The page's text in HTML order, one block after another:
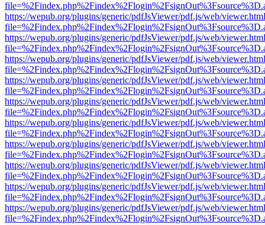
https://wepub.org/plugins/generic/pdfJsViewer/pdf.js/web/
https://wepub.org/plugins/generic/pdfJsViewer/pdf.js/web/
https://wepub.org/plugins/generic/pdfJsViewer/pdf.js/web/
https://wepub.org/plugins/generic/pdfJsViewer/pdf.js/web/
https://wepub.org/plugins/generic/pdfJsViewer/pdf.js/web/
https://wepub.org/plugins/generic/pdfJsViewer/pdf.js/web/
https://wepub.org/plugins/generic/pdfJsViewer/pdf.js/web/
https://wepub.org/plugins/generic/pdfJsViewer/pdf.js/web/
https://wepub.org/plugins/generic/pdfJsViewer/pdf.js/web/
https://wepub.org/plugins/generic/pdfJsViewer/pdf.js/web/